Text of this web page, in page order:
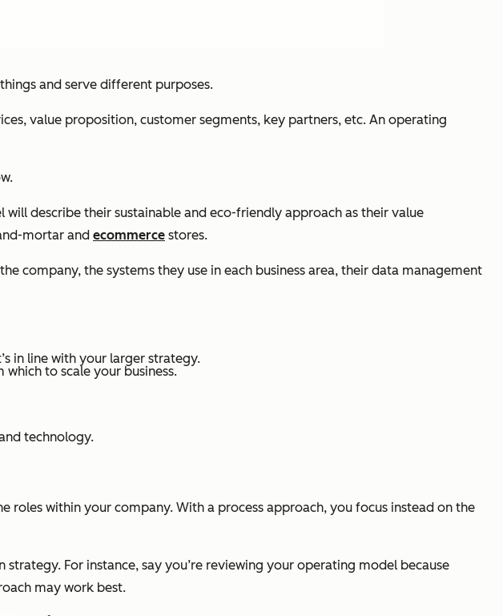
and serve different purposes.
value proposition, customer segments, key partners, etc. An operating
will describe their sustainable and eco-friendly approach as their value
mortar and ecommerce stores.
company, the systems they use in each business area, their data management
in line with your larger strategy.
which to scale your business.
technology.
within your company. With a process approach, you focus instead on the
For instance, say you’re reviewing your operating model because
may work best.